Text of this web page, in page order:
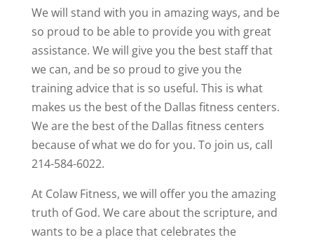
We will stand with you in amazing ways, and be
so proud to be able to provide you with great
assistance. We will give you the best staff that
we can, and be so proud to give you the
training advice that is so useful. This is what
makes us the best of the Dallas fitness centers.
We are the best of the Dallas fitness centers
because of what we do for you. To join us, call
214-584-6022.
At Colaw Fitness, we will offer you the amazing
truth of God. We care about the scripture, and
wants to be a place that celebrates the